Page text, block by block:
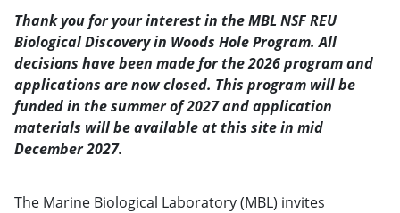
Thank you for your interest in the MBL NSF REU
Biological Discovery in Woods Hole Program. All
decisions have been made for the 2026 program and
applications are now closed. This program will be
funded in the summer of 2027 and application
materials will be available at this site in mid
December 2027.
The Marine Biological Laboratory (MBL) invites